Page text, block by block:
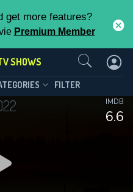
get more features?
Premium Member
SHOWS
FILTER
6.6
IMDB
Episode 25
for
unlock exclusive
us to maintain
Us